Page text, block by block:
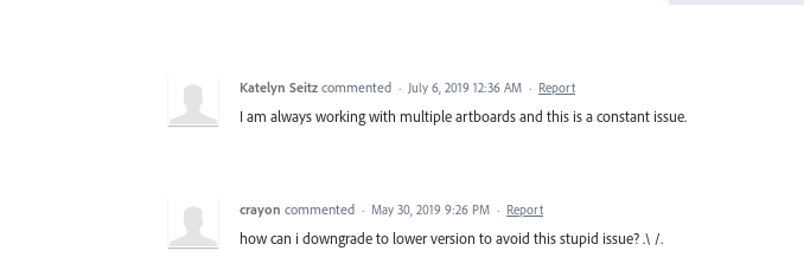
Katelyn Seitz commented · July 6, 2019 12:36 AM · Report
I am always working with multiple artboards and this is a constant issue.
crayon commented · May 30, 2019 9:26 PM · Report
how can i downgrade to lower version to avoid this stupid issue? .\ /.